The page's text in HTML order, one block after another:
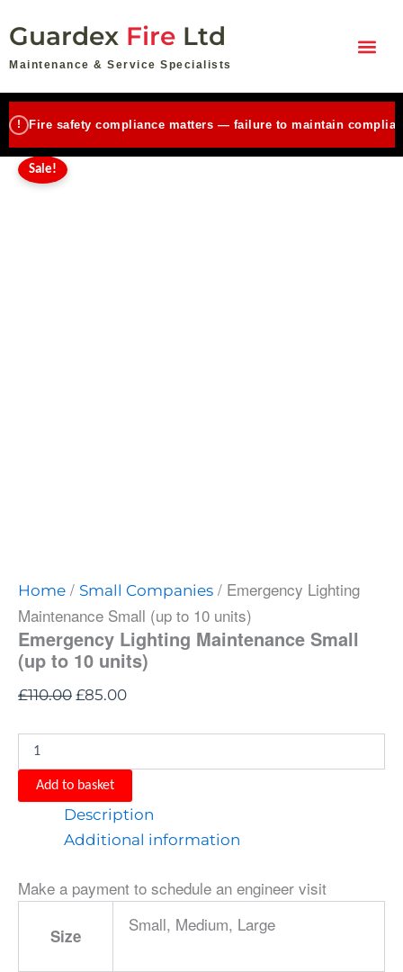
to
content
Guardex Fire Ltd
Maintenance & Service Specialists
! Fire safety compliance matters — failure to maintain
Sale!
Home / Small Companies / Emergency Lighting
Maintenance Small (up to 10 units)
Emergency Lighting Maintenance Small
(up to 10 units)
£110.00
price
was:
£85.00
price
is:
Lighting
Maintenance
Small
to
10
units)
quantity
Add to basket
Description
Additional information
Make a payment to schedule an engineer visit
Size
Small, Medium, Large